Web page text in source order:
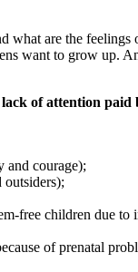
are the
want to grow up.
of attention
and courage);
free children due
of prenatal